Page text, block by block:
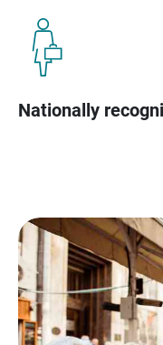
Nationally